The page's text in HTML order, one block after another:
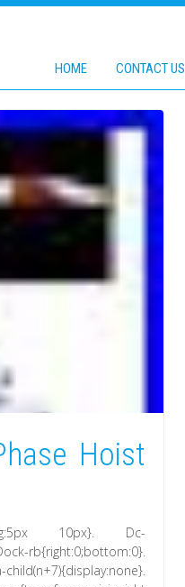
HOME CONTACT US
Hoist
10px}. Dc-
rb{right:0;bottom:0}.